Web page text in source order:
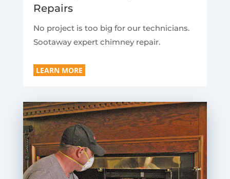
Repairs
No project is too big for our technicians.
Sootaway expert chimney repair.
LEARN MORE